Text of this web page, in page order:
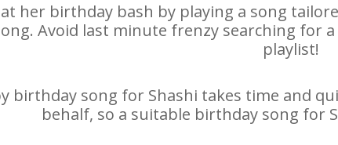
her birthday bash by playing a song
Avoid last minute frenzy searching for
playlist!
birthday song for Shashi takes time and
behalf, so a suitable birthday song for